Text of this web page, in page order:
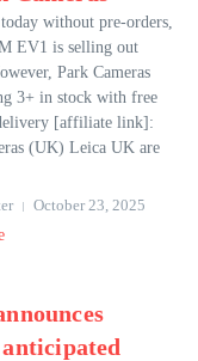
without pre-orders,
EV1 is selling out
Park Cameras
3+ in stock with free
[affiliate link]:
(UK) Leica UK are
October 23, 2025